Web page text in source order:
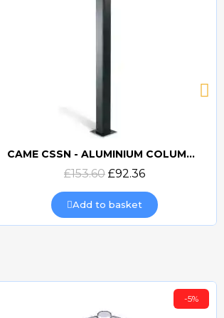
Quick view
BFT PHP PAIR OF PHOTOCELL COLUMNS
£103.62 £67.35
Add to basket
-5%